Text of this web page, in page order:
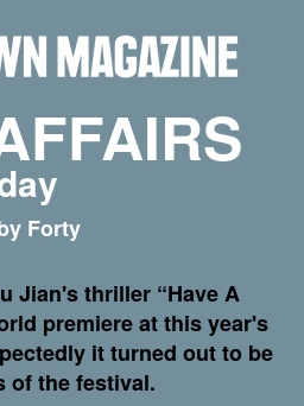
Forty
Jian's thriller “Have A
premiere at this year's
it turned out to be
of the festival.